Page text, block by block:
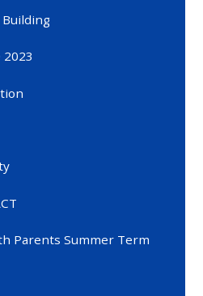
Building
2023
Parents Summer Term